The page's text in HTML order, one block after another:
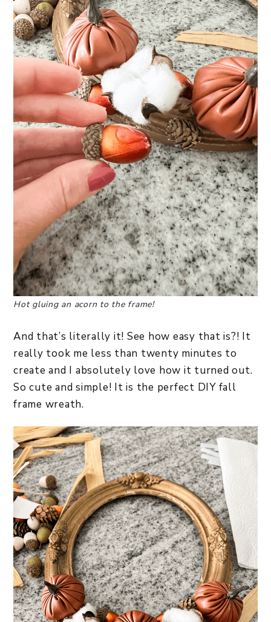
Hot gluing an acorn to the frame!
And that’s literally it! See how easy that is?! It
really took me less than twenty minutes to
create and I absolutely love how it turned out.
So cute and simple! It is the perfect DIY fall
frame wreath.